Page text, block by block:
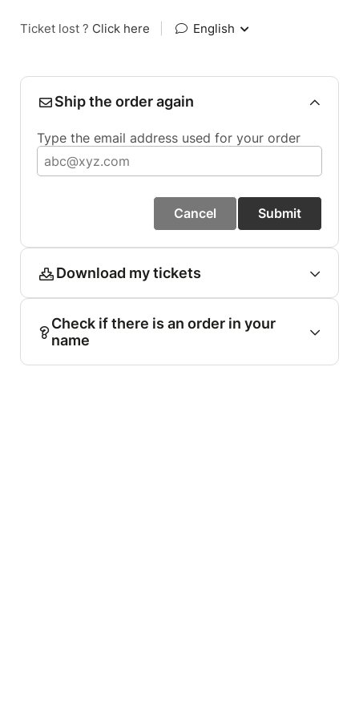
Ticket lost ? Click here English
Ship the order again
Type the email address used for your order
Cancel Submit
Download my tickets
Check if there is an order in your
name